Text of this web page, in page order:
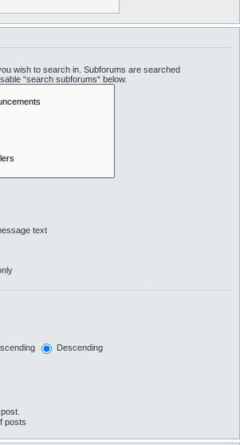
wish to search in. Subforums are searched
“search subforums“ below.
text
Descending
posts